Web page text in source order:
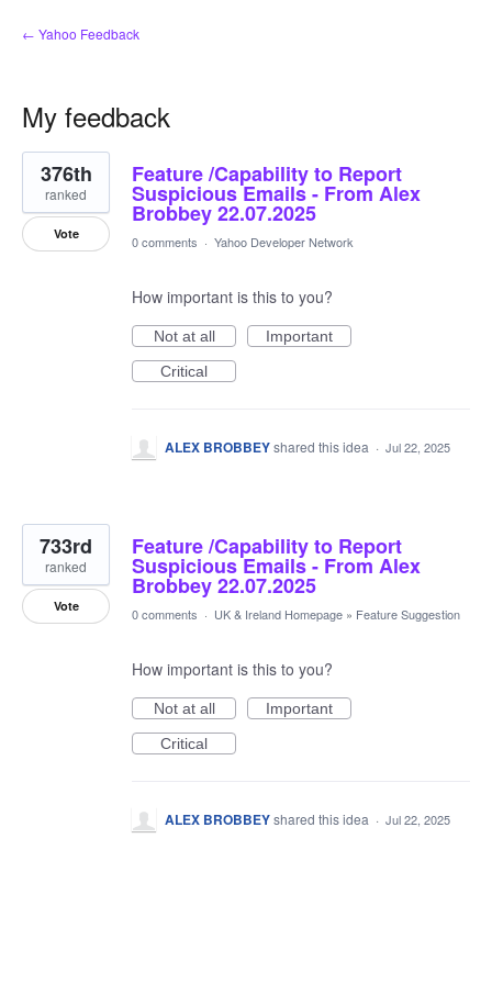
← Yahoo Feedback
My feedback
2
results
found
Feature /Capability to Report
Suspicious Emails - From Alex
Brobbey 22.07.2025
376th
ranked
Vote 0 comments · Yahoo Developer Network
How important is this to you?
Not at all
Important
Critical
ALEX BROBBEYshared this idea · Jul 22, 2025
Feature /Capability to Report
Suspicious Emails - From Alex
Brobbey 22.07.2025
733rd
ranked
Vote 0 comments · UK & Ireland Homepage » Feature Suggestion
How important is this to you?
Not at all
Important
Critical
ALEX BROBBEYshared this idea · Jul 22, 2025